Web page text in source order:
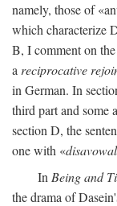
namely, those of
which characterize
B, I comment on
a reciprocative
in German. In
third part and some
section D, the
one with «disavowal
In Being and
the drama of